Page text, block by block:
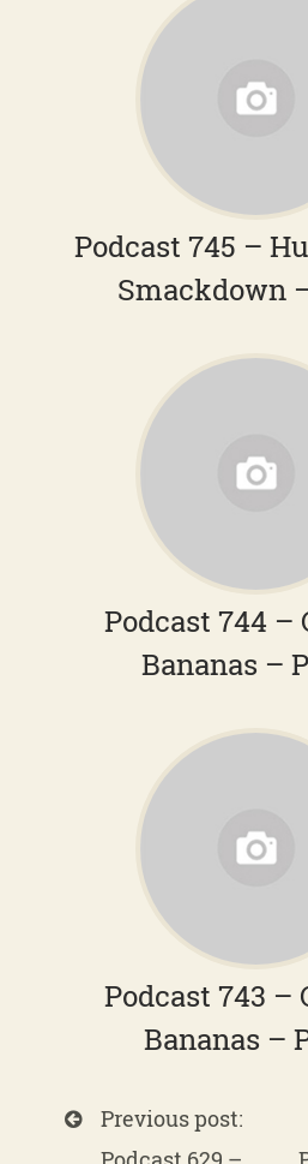
Podcast 745 –
Smackdown
Podcast 744 –
Bananas –
Podcast 743 –
Bananas –
Previous post: